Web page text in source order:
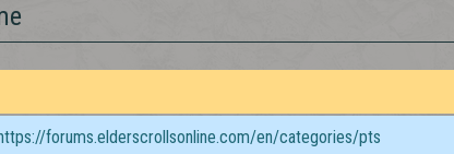
forums.elderscrollsonline.com/en/categories/pts